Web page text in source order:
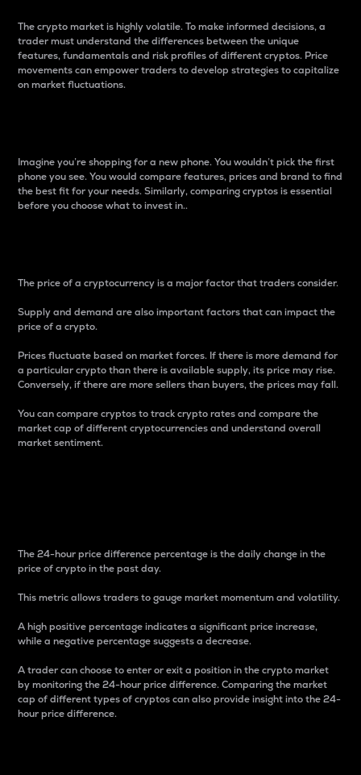
The crypto market is highly volatile. To make informed decisions, a
trader must understand the differences between the unique
features, fundamentals and risk profiles of different cryptos. Price
movements can empower traders to develop strategies to capitalize
on market fluctuations.
Imagine you’re shopping for a new phone. You wouldn’t pick the first
phone you see. You would compare features, prices and brand to find
the best fit for your needs. Similarly, comparing cryptos is essential
before you choose what to invest in..
The price of a cryptocurrency is a major factor that traders consider.
Supply and demand are also important factors that can impact the
price of a crypto.
Prices fluctuate based on market forces. If there is more demand for
a particular crypto than there is available supply, its price may rise.
Conversely, if there are more sellers than buyers, the prices may fall.
You can compare cryptos to track crypto rates and compare the
market cap of different cryptocurrencies and understand overall
market sentiment.
The 24-hour price difference percentage is the daily change in the
price of crypto in the past day.
This metric allows traders to gauge market momentum and volatility.
A high positive percentage indicates a significant price increase,
while a negative percentage suggests a decrease.
A trader can choose to enter or exit a position in the crypto market
by monitoring the 24-hour price difference. Comparing the market
cap of different types of cryptos can also provide insight into the 24-
hour price difference.